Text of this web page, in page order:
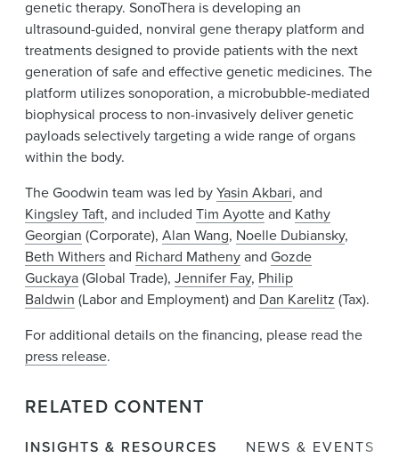
genetic therapy. SonoThera is developing an
ultrasound-guided, nonviral gene therapy platform and
treatments designed to provide patients with the next
generation of safe and effective genetic medicines. The
platform utilizes sonoporation, a microbubble-mediated
biophysical process to non-invasively deliver genetic
payloads selectively targeting a wide range of organs
within the body.
The Goodwin team was led byYasin Akbari, and
Kingsley Taft, and included Tim Ayotteand Kathy
Georgian (Corporate), Alan Wang, Noelle Dubiansky,
Beth Withersand Richard Mathenyand Gozde
Guckaya(Global Trade), Jennifer Fay, Philip
Baldwin (Labor and Employment) and Dan Karelitz (Tax).
For additional details on the financing, please read the
press release.
RELATED CONTENT
INSIGHTS & RESOURCES NEWS & EVENTS